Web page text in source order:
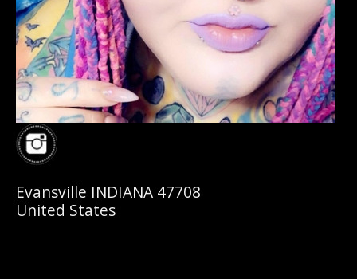
Evansville INDIANA 47708
United States